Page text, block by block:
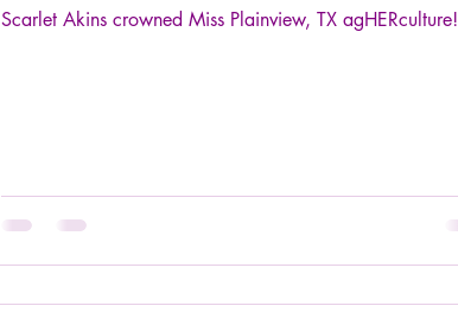
Scarlet Akins crowned Miss Plainview, TX agHERculture!